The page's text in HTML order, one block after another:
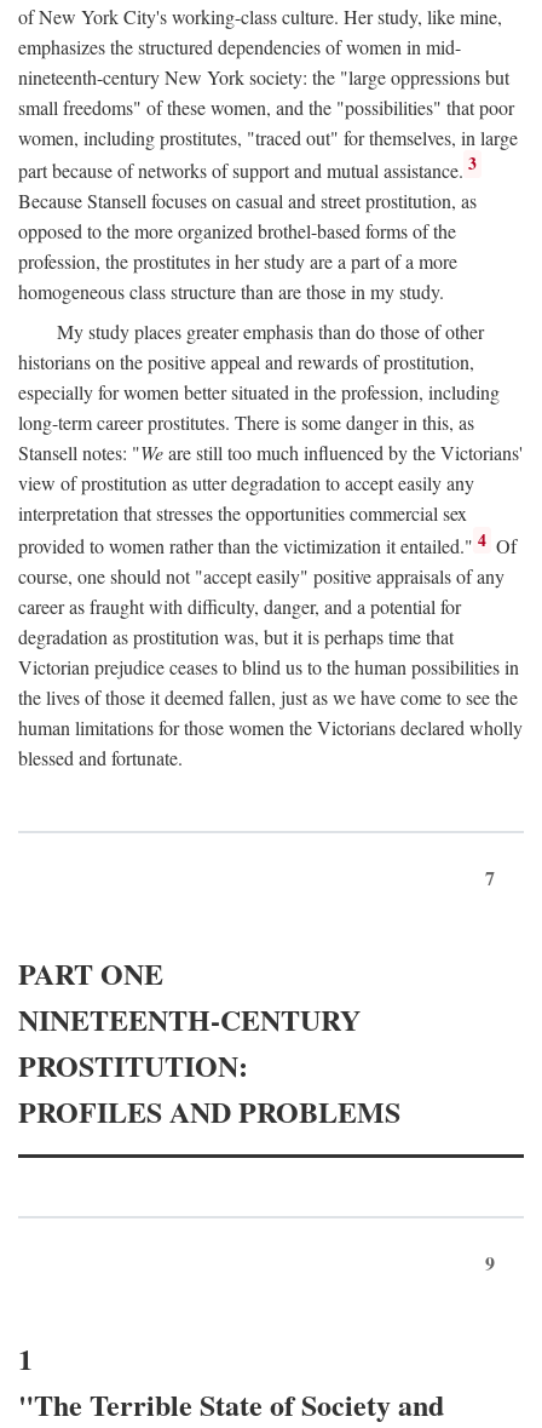
of New York City's working-class culture. Her study, like mine,
emphasizes the structured dependencies of women in mid-
nineteenth-century New York society: the "large oppressions but
small freedoms" of these women, and the "possibilities" that poor
women, including prostitutes, "traced out" for themselves, in large
part because of networks of support and mutual assistance. 3
Because Stansell focuses on casual and street prostitution, as
opposed to the more organized brothel-based forms of the
profession, the prostitutes in her study are a part of a more
homogeneous class structure than are those in my study.
My study places greater emphasis than do those of other
historians on the positive appeal and rewards of prostitution,
especially for women better situated in the profession, including
long-term career prostitutes. There is some danger in this, as
Stansell notes: "Weare still too much influenced by the Victorians'
view of prostitution as utter degradation to accept easily any
interpretation that stresses the opportunities commercial sex
provided to women rather than the victimization it entailed." 4 Of
course, one should not "accept easily" positive appraisals of any
career as fraught with difficulty, danger, and a potential for
degradation as prostitution was, but it is perhaps time that
Victorian prejudice ceases to blind us to the human possibilities in
the lives of those it deemed fallen, just as we have come to see the
human limitations for those women the Victorians declared wholly
blessed and fortunate.
7
PART ONE
NINETEENTH-CENTURY
PROSTITUTION:
PROFILES AND PROBLEMS
9
1
"The Terrible State of Society and